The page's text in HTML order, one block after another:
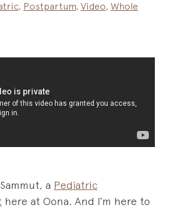
, Postpartum, Video, Whole
a Pediatric
here at Oona. And I’m here to